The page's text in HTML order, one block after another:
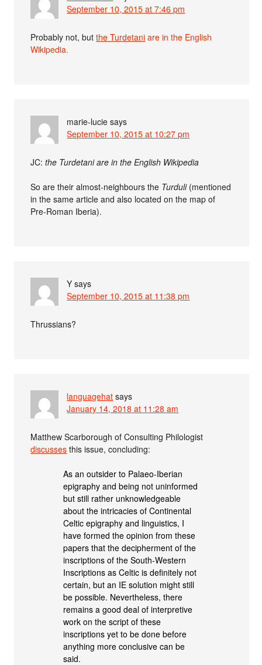
September 10, 2015 at 7:46 pm
Probably not, butthe Turdetani are in the English
Wikipedia.
marie-lucie says
September 10, 2015 at 10:27 pm
JC:the Turdetani are in the English Wikipedia
So are their almost-neighbours the Turduli(mentioned
in the same article and also located on the map of
Pre-Roman Iberia).
Y says
September 10, 2015 at 11:38 pm
Thrussians?
languagehat says
January 14, 2018 at 11:28 am
Matthew Scarborough of Consulting Philologist
discusses this issue, concluding:
As an outsider to Palaeo-Iberian
epigraphy and being not uninformed
but still rather unknowledgeable
about the intricacies of Continental
Celtic epigraphy and linguistics, I
have formed the opinion from these
papers that the decipherment of the
inscriptions of the South-Western
Inscriptions as Celtic is definitely not
certain, but an IE solution might still
be possible. Nevertheless, there
remains a good deal of interpretive
work on the script of these
inscriptions yet to be done before
anything more conclusive can be
said.